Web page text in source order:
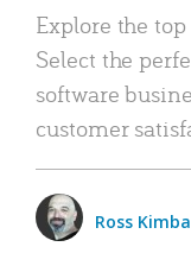
Explore the
Select the
software
customer
Ross